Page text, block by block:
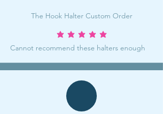
The Hook Halter Custom Order
average rating is 5 out of 5
Cannot recommend these halters enough